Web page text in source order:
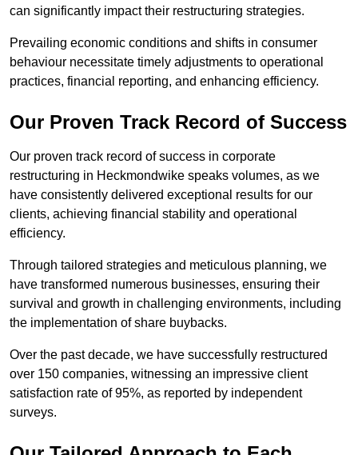
can significantly impact their restructuring strategies.
Prevailing economic conditions and shifts in consumer
behaviour necessitate timely adjustments to operational
practices, financial reporting, and enhancing efficiency.
Our Proven Track Record of Success
Our proven track record of success in corporate
restructuring in Heckmondwike speaks volumes, as we
have consistently delivered exceptional results for our
clients, achieving financial stability and operational
efficiency.
Through tailored strategies and meticulous planning, we
have transformed numerous businesses, ensuring their
survival and growth in challenging environments, including
the implementation of share buybacks.
Over the past decade, we have successfully restructured
over 150 companies, witnessing an impressive client
satisfaction rate of 95%, as reported by independent
surveys.